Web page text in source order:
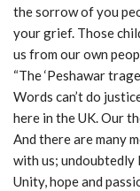
the sorrow of you
your grief. Those
us from our own
“The ‘Peshawar
Words can’t do
here in the UK. Our
And there are many
with us;
Unity, hope and